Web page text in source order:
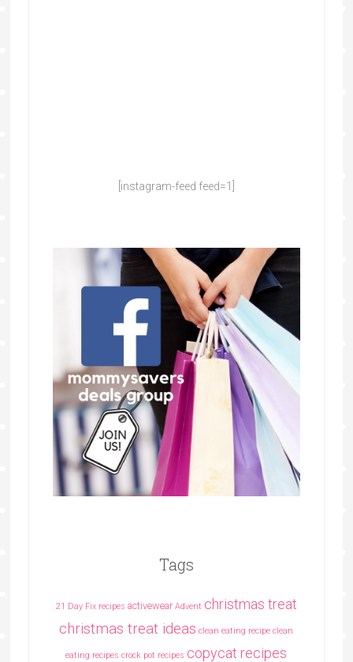
[instagram-feed feed=1]
Tags
21 Day Fix recipes activewear Advent christmas treat
christmas treat ideas clean eating recipe clean
eating recipes crock pot recipes copycat recipes